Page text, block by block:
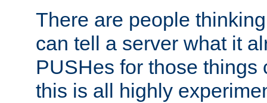
There are people
can tell a server what it
PUSHes for those things
this is all highly